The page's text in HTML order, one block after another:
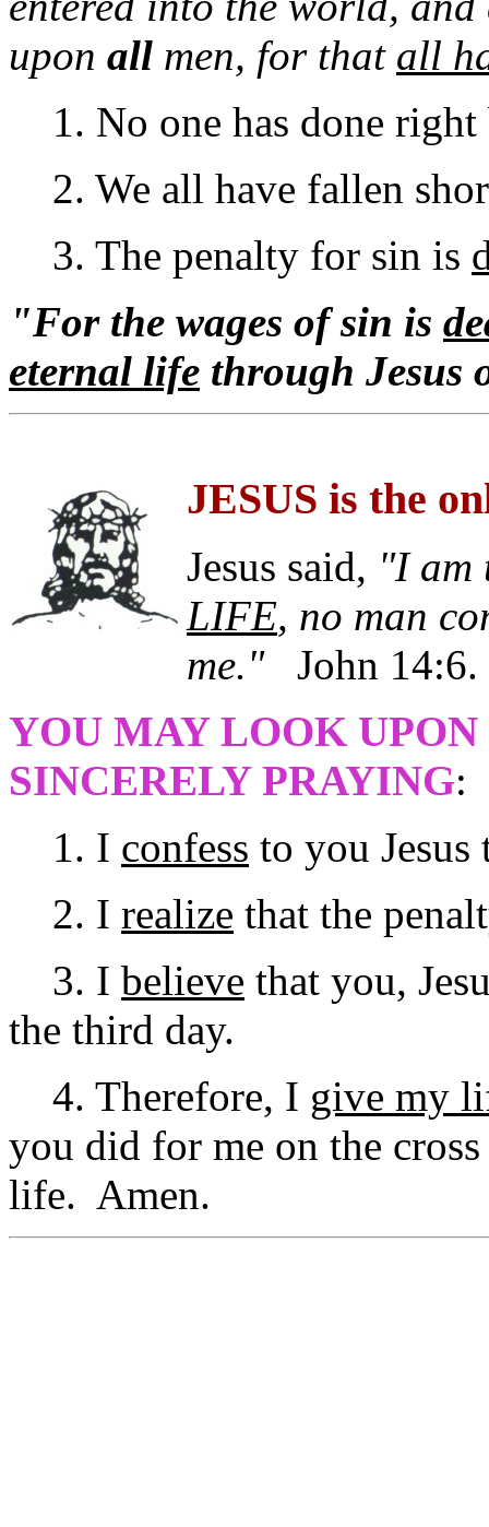
upon all men, for that all
1. No one has done
2. We all have fallen
3. The penalty for sin is
"For the wages of sin is
eternal life through Jesus
JESUS is the
Jesus said, "I am
LIFE, no man
me."
John 14:6.
YOU MAY LOOK
SINCERELY PRAYING:
1. I confess to you Jesus
2. I realize that the
3. I believe that you,
the third day.
4. Therefore, I give my
you did for me on the
life. Amen.